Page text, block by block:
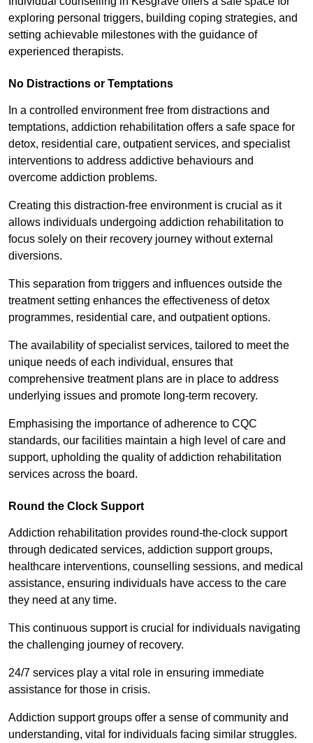
exploring personal triggers, building coping strategies, and
setting achievable milestones with the guidance of
experienced therapists.
No Distractions or Temptations
In a controlled environment free from distractions and
temptations, addiction rehabilitation offers a safe space for
detox, residential care, outpatient services, and specialist
interventions to address addictive behaviours and
overcome addiction problems.
Creating this distraction-free environment is crucial as it
allows individuals undergoing addiction rehabilitation to
focus solely on their recovery journey without external
diversions.
This separation from triggers and influences outside the
treatment setting enhances the effectiveness of detox
programmes, residential care, and outpatient options.
The availability of specialist services, tailored to meet the
unique needs of each individual, ensures that
comprehensive treatment plans are in place to address
underlying issues and promote long-term recovery.
Emphasising the importance of adherence to CQC
standards, our facilities maintain a high level of care and
support, upholding the quality of addiction rehabilitation
services across the board.
Round the Clock Support
Addiction rehabilitation provides round-the-clock support
through dedicated services, addiction support groups,
healthcare interventions, counselling sessions, and medical
assistance, ensuring individuals have access to the care
they need at any time.
This continuous support is crucial for individuals navigating
the challenging journey of recovery.
24/7 services play a vital role in ensuring immediate
assistance for those in crisis.
Addiction support groups offer a sense of community and
understanding, vital for individuals facing similar struggles.